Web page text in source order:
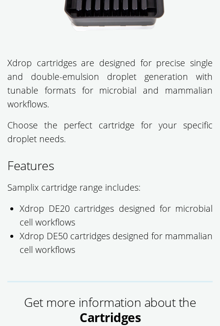
Xdrop cartridges are designed for precise single
and double-emulsion droplet generation with
tunable formats for microbial and mammalian
workflows.
Choose the perfect cartridge for your specific
droplet needs.
Features
Samplix cartridge range includes:
Xdrop DE20 cartridges designed for microbial
cell workflows
Xdrop DE50 cartridges designed for mammalian
cell workflows
Get more information about the
Cartridges